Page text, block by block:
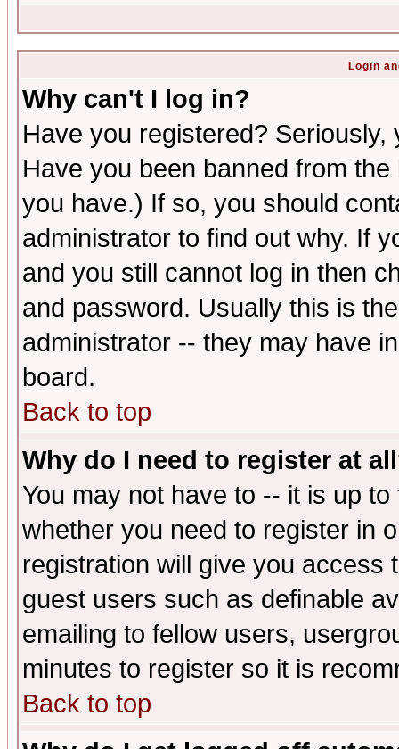
Login
Why can't I log in?
Have you registered?
Have you been banned from
you have.) If so, you should
administrator to find out why. If
and you still cannot log in then
and password. Usually this is
administrator -- they may have
board.
Back to top
Why do I need to register at
You may not have to -- it is up
whether you need to register in
registration will give you access
guest users such as definable
emailing to fellow users,
minutes to register so it is
Back to top